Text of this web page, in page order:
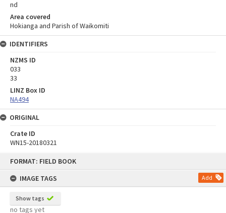
FORMAT: FIELD BOOK
IMAGE TAGS
Add
Show tags
no tags yet
nd
Area covered
Hokianga and Parish of Waikomiti
IDENTIFIERS
NZMS ID
033
33
LINZ Box ID
NA494
ORIGINAL
Crate ID
WN15-20180321